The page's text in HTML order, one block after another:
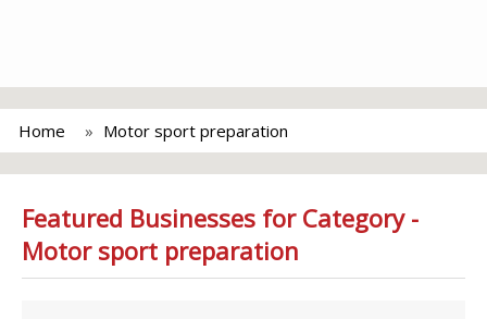
Home Motor sport preparation
Featured Businesses for Category -
Motor sport preparation